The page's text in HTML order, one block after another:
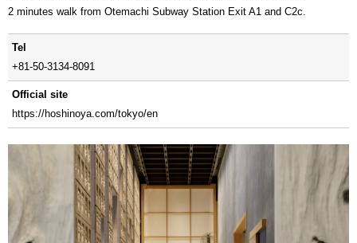
2 minutes walk from Otemachi Subway Station Exit A1 and C2c.
Tel
+81-50-3134-8091
Official site
https://hoshinoya.com/tokyo/en